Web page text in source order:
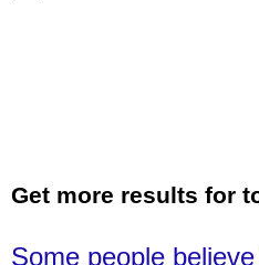
Get more results for
Some people